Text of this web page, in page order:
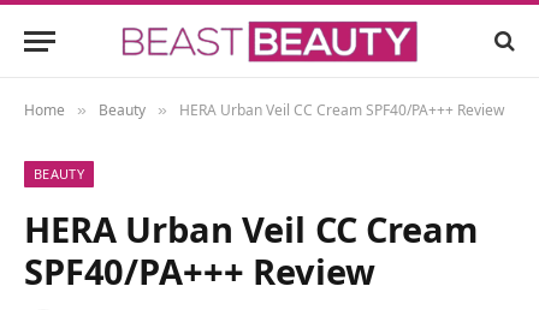
Home » Beauty » HERA Urban Veil CC Cream SPF40/PA+++ Review
BEAUTY
HERA Urban Veil CC Cream
SPF40/PA+++ Review